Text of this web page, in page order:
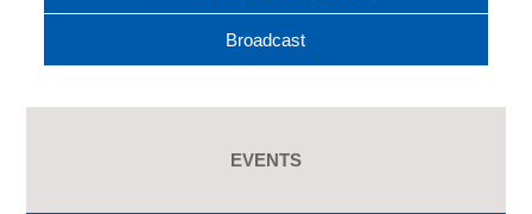
Broadcast
EVENTS